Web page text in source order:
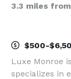
3.3 miles
$500-
Luxe Monroe
specializes in